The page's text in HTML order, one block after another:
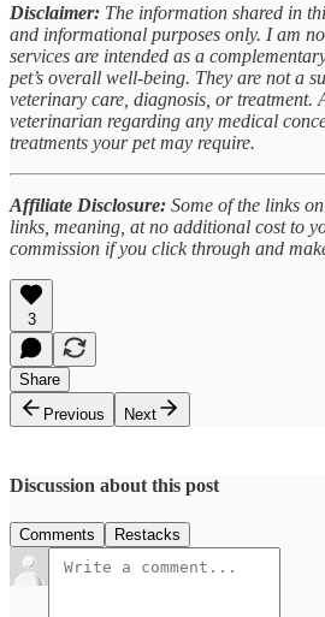
Disclaimer: The information shared in
and informational purposes only. I am
services are intended as a
pet’s overall well-being. They are not a
veterinary care, diagnosis, or treatment.
veterinarian regarding any medical
treatments your pet may require.
Affiliate Disclosure: Some of the links
links, meaning, at no additional cost to
commission if you click through and
3
Share
Previous
Next
Discussion about this post
Comments Restacks